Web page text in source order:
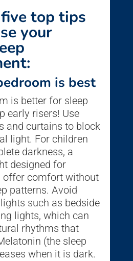
top tips
your
is best
is better for sleep
early risers! Use
and curtains to block
light. For children
darkness, a
designed for
offer comfort without
patterns. Avoid
such as bedside
lights, which can
rhythms that
(the sleep
when it is dark.